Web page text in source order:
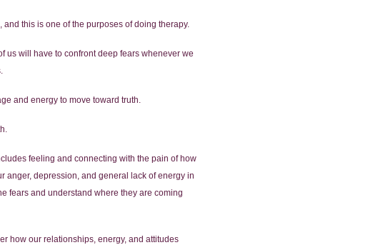
this is one of the purposes of doing therapy.
us will have to confront deep fears whenever we
and energy to move toward truth.
feeling and connecting with the pain of how
anger, depression, and general lack of energy in
fears and understand where they are coming
how our relationships, energy, and attitudes